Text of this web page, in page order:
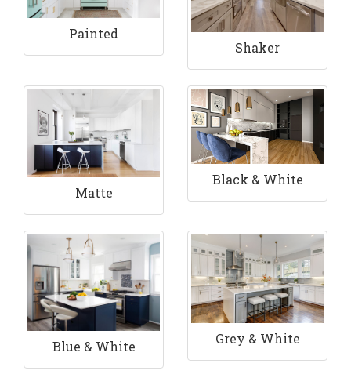
Painted
Shaker
Matte
Black & White
Blue & White Grey & White